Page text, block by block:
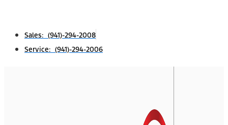
Sales: (941)-294-2008
Service: (941)-294-2006